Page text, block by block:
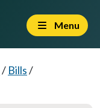
Menu
/ Bills/